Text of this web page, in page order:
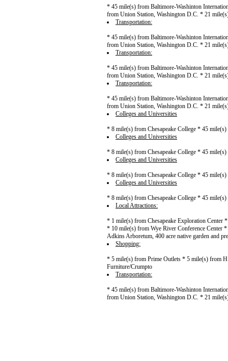
* 45 mile(s) from Baltimore-Washinton
from Union Station, Washington D.C. * 21
Transportation:
* 45 mile(s) from Baltimore-Washinton
from Union Station, Washington D.C. * 21
Transportation:
* 45 mile(s) from Baltimore-Washinton
from Union Station, Washington D.C. * 21
Transportation:
* 45 mile(s) from Baltimore-Washinton
from Union Station, Washington D.C. * 21
Colleges and Universities
* 8 mile(s) from Chesapeake College * 45
Colleges and Universities
* 8 mile(s) from Chesapeake College * 45
Colleges and Universities
* 8 mile(s) from Chesapeake College * 45
Colleges and Universities
* 8 mile(s) from Chesapeake College * 45
Local Attractions:
* 1 mile(s) from Chesapeake Exploration
* 10 mile(s) from Wye River Conference Center
Adkins Arboretum, 400 acre native garden and
Shopping:
* 5 mile(s) from Prime Outlets * 5 mile(s) from
Furniture/Crumpto
Transportation:
* 45 mile(s) from Baltimore-Washinton
from Union Station, Washington D.C. * 21